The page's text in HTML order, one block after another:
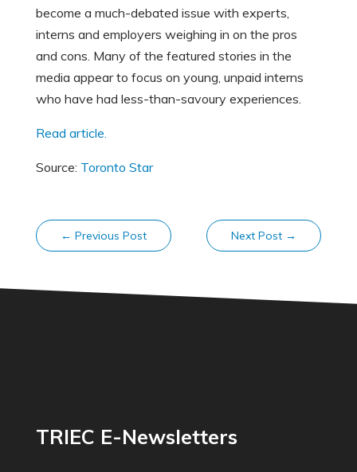
become a much-debated issue with experts,
interns and employers weighing in on the pros
and cons. Many of the featured stories in the
media appear to focus on young, unpaid interns
who have had less-than-savoury experiences.
Read article.
Source: Toronto Star
← Previous Post Next Post →
TRIEC E-Newsletters